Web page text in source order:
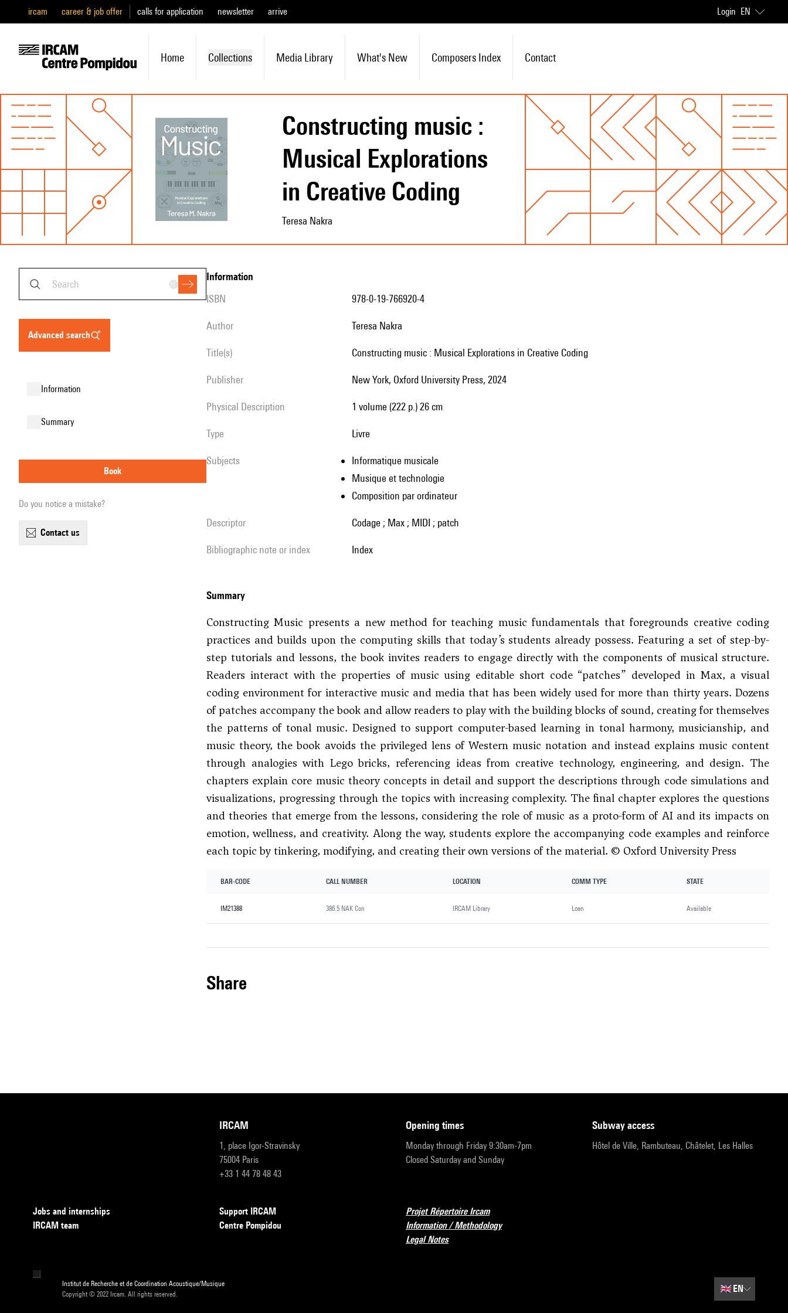
ircam career & job offer calls for application newsletter arrive Login EN
Home Collections Media Library What's New Composers Index Contact
Constructing music :
Musical Explorations
in Creative Coding
Teresa Nakra
advanced search
information
summary
book
Do you notice a mistake?
contact us
information
ISBN
978-0-19-766920-4
author Teresa Nakra
title(s) Constructing music : Musical Explorations in Creative Coding
publisher New York, Oxford University Press, 2024
Physical Description 1 volume (222 p.) 26 cm
type livre
Subjects
Informatique musicale
Musique et technologie
Composition par ordinateur
descriptor codage ; Max ; MIDI ; patch
Bibliographic note or index Index
summary
Constructing Music presents a new method for teaching music fundamentals that foregrounds creative coding
practices and builds upon the computing skills that today’s students already possess. Featuring a set of step-by-
step tutorials and lessons, the book invites readers to engage directly with the components of musical structure.
Readers interact with the properties of music using editable short code “patches” developed in Max, a visual
coding environment for interactive music and media that has been widely used for more than thirty years. Dozens
of patches accompany the book and allow readers to play with the building blocks of sound, creating for themselves
the patterns of tonal music. Designed to support computer-based learning in tonal harmony, musicianship, and
music theory, the book avoids the privileged lens of Western music notation and instead explains music content
through analogies with Lego bricks, referencing ideas from creative technology, engineering, and design. The
chapters explain core music theory concepts in detail and support the descriptions through code simulations and
visualizations, progressing through the topics with increasing complexity. The final chapter explores the questions
and theories that emerge from the lessons, considering the role of music as a proto-form of AI and its impacts on
emotion, wellness, and creativity. Along the way, students explore the accompanying code examples and reinforce
each topic by tinkering, modifying, and creating their own versions of the material. © Oxford University Press
BAR-CODE CALL NUMBER LOCATION COMM TYPE STATE
IM21388 386.5 NAK Con IRCAM Library Loan Available
share
IRCAM
1, place Igor-Stravinsky
75004 Paris
+33 1 44 78 48 43
opening times
Monday through Friday 9:30am-7pm
Closed Saturday and Sunday
subway access
Hôtel de Ville, Rambuteau, Châtelet, Les Halles
Jobs and internships
IRCAM team
Support IRCAM
Centre Pompidou
Projet Répertoire Ircam
Information / Methodology
Legal Notes
Institut de Recherche et de Coordination Acoustique/Musique
Copyright © 2022 Ircam. All rights reserved.
🇬🇧EN